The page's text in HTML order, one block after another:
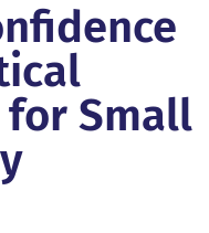
for Small